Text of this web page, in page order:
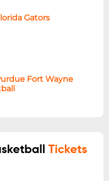
Gators
Fort Wayne
Tickets